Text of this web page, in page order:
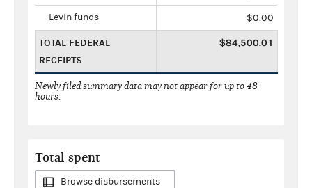
Levin funds $0.00
TOTAL FEDERAL
RECEIPTS
$84,500.01
Newly filed summary data may not appear for up to 48
hours.
Total spent
Browse disbursements